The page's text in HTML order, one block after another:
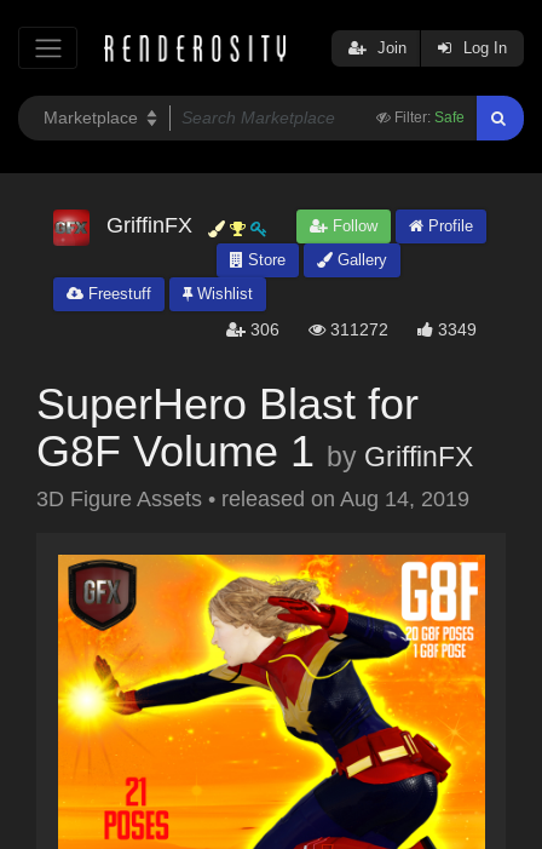
Filter: Safe
Join Log In
GriffinFX Follow
Profile
Store
Gallery
Freestuff
Wishlist
306 311272 3349
SuperHero Blast for
G8F Volume 1 by GriffinFX
3D Figure Assets • released on Aug 14, 2019